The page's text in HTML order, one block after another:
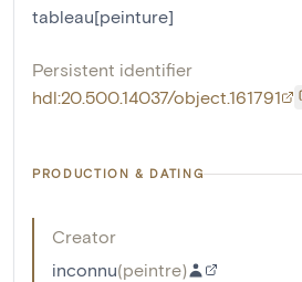
tableau[peinture]
Persistent identifier
hdl:20.500.14037/object.161791
PRODUCTION & DATING
Creator
inconnu(peintre)